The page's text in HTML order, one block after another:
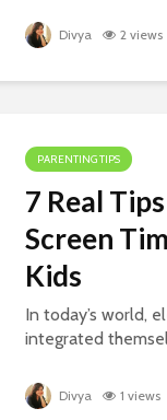
Divya 2 views
PARENTING TIPS
7 Real
Screen
Kids
In today’s world,
integrated
Divya 1 views